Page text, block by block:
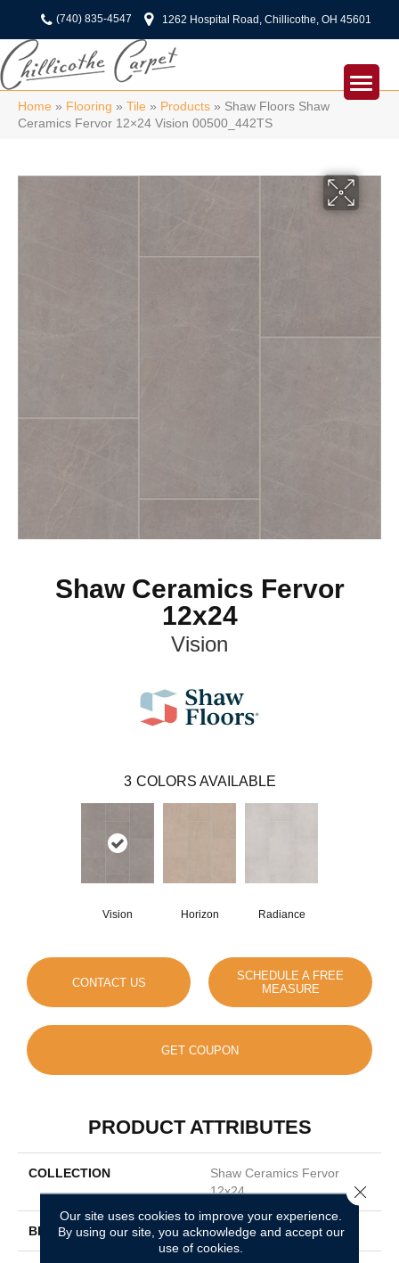
(740) 835-4547 1262 Hospital Road, Chillicothe, OH 45601
Home » Flooring » Tile » Products » Shaw Floors Shaw
Ceramics Fervor 12×24 Vision 00500_442TS
Shaw Ceramics Fervor
12x24
Vision
3 COLORS AVAILABLE
Vision Horizon Radiance
CONTACT US
SCHEDULE A FREE
MEASURE
GET COUPON
PRODUCT ATTRIBUTES
COLLECTION
Shaw Ceramics Fervor
12x24
BRAND Shaw Floors
Our site uses cookies to improve your experience.
By using our site, you acknowledge and accept our
use of cookies.
Close